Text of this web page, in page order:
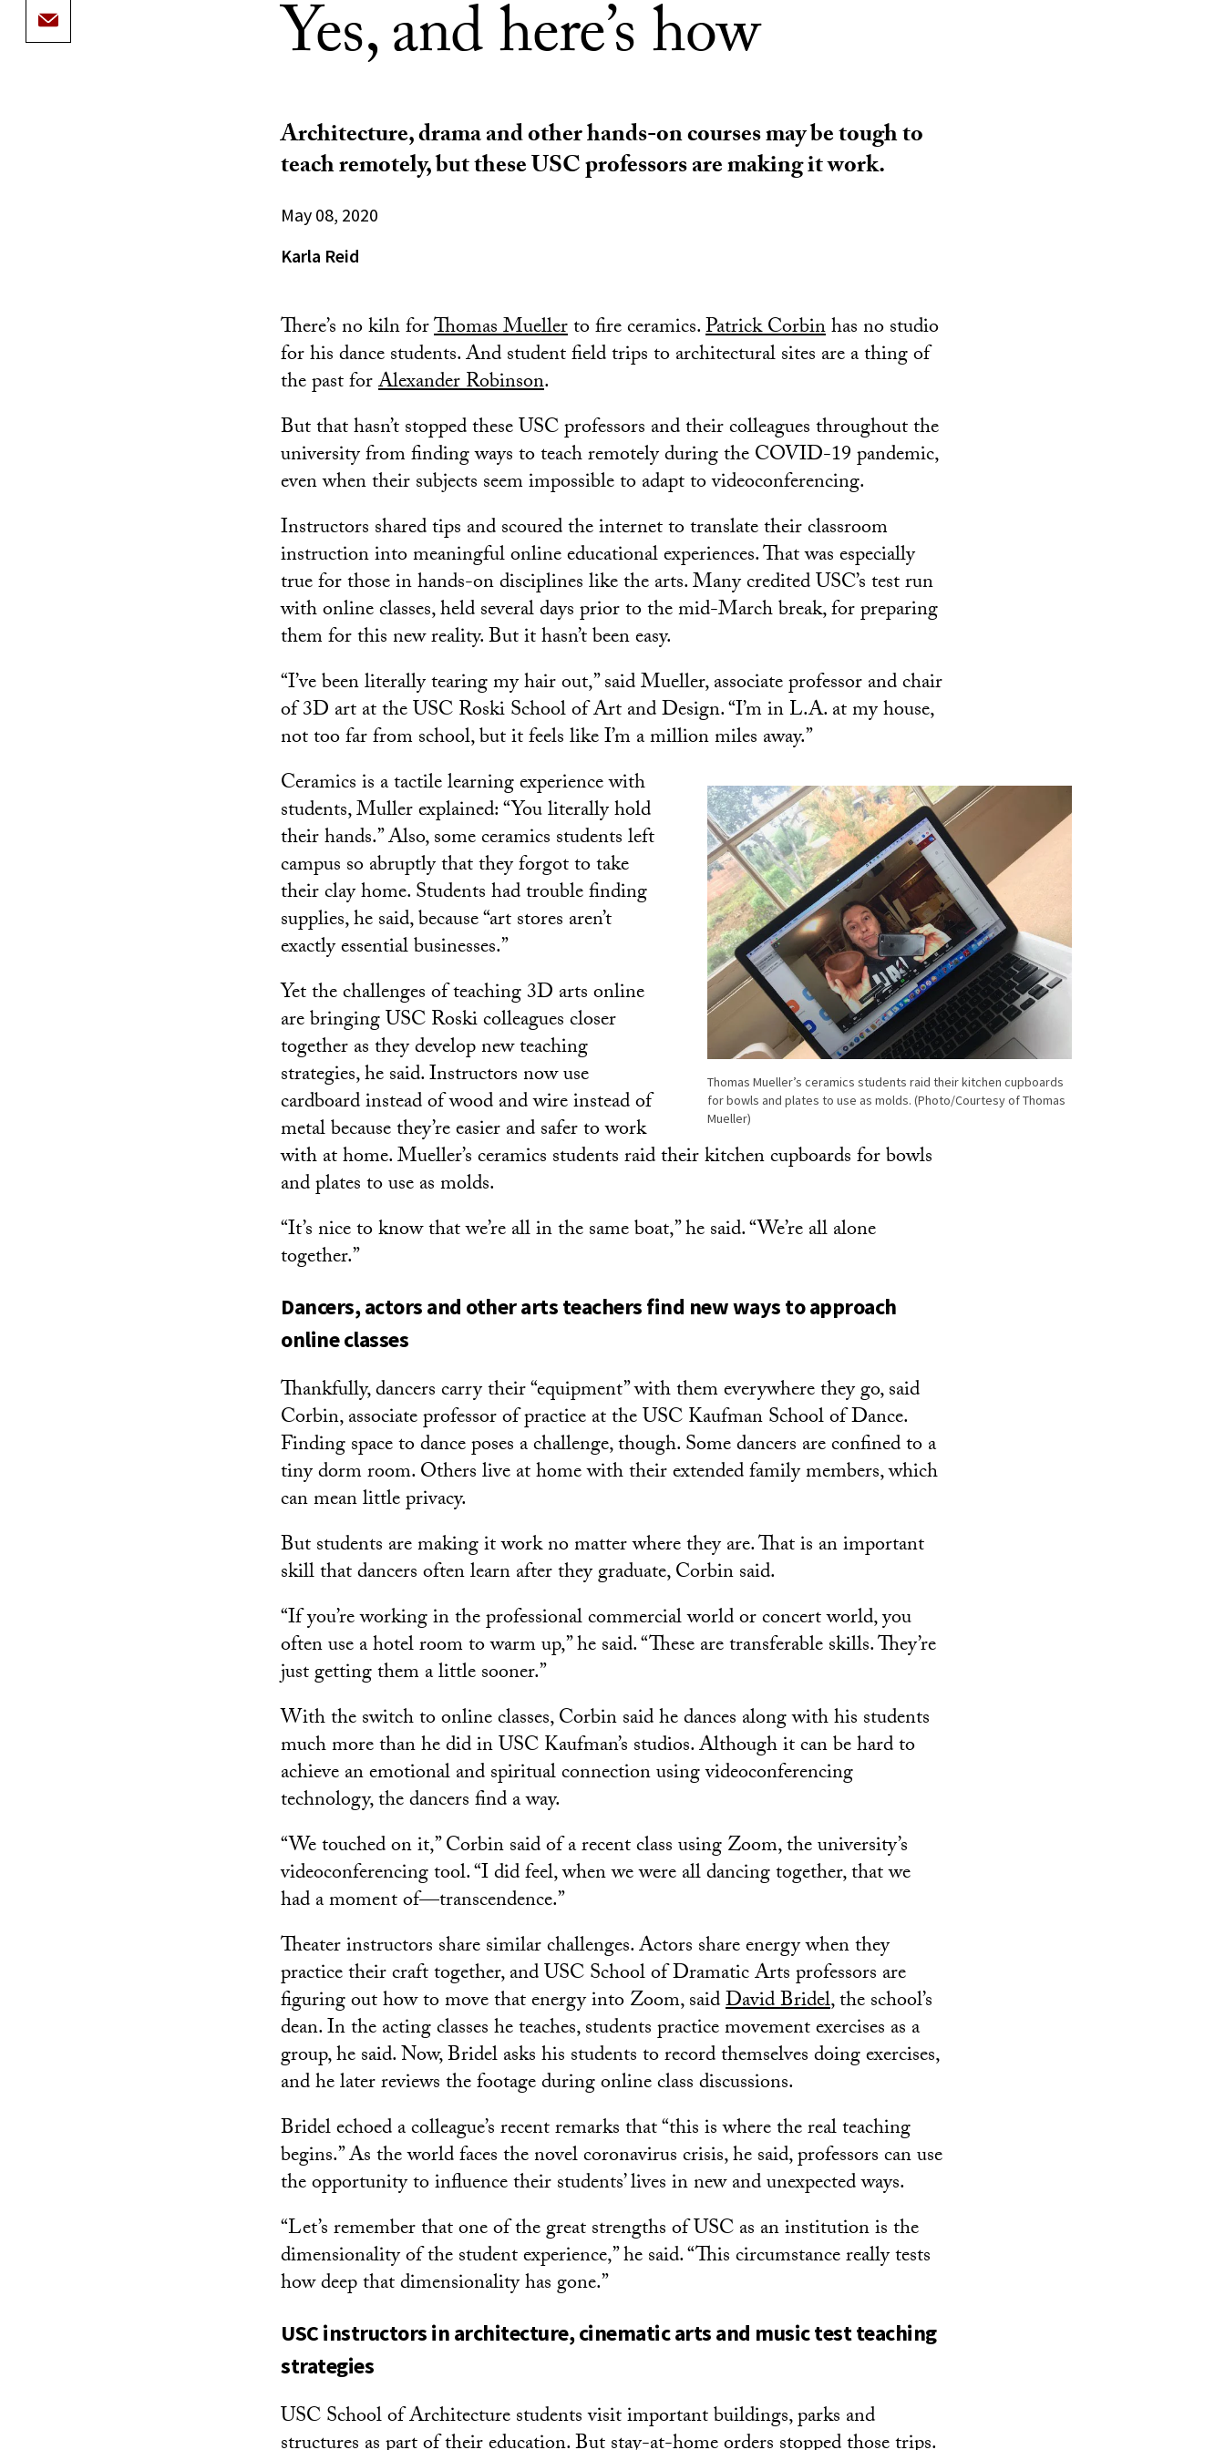
Yes, and here’s how
Architecture, drama and other hands-on courses may be tough to
teach remotely, but these USC professors are making it work.
May 08, 2020
Karla Reid
There’s no kiln forThomas Muellerto fire ceramics.Patrick Corbinhas no studio
for his dance students. And student field trips to architectural sites are a thing of
the past forAlexander Robinson.
But that hasn’t stopped these USC professors and their colleagues throughout the
university from finding ways to teach remotely during the COVID-19 pandemic,
even when their subjects seem impossible to adapt to videoconferencing.
Instructors shared tips and scoured the internet to translate their classroom
instruction into meaningful online educational experiences. That was especially
true for those in hands-on disciplines like the arts. Many credited USC’s test run
with online classes, held several days prior to the mid-March break, for preparing
them for this new reality. But it hasn’t been easy.
“I’ve been literally tearing my hair out,” said Mueller, associate professor and chair
of 3D art at the USC Roski School of Art and Design. “I’m in L.A. at my house,
not too far from school, but it feels like I’m a million miles away.”
Thomas Mueller’s ceramics students raid their kitchen cupboards
for bowls and plates to use as molds. (Photo/Courtesy of Thomas
Mueller)
Ceramics is a tactile learning experience with
students, Muller explained: “You literally hold
their hands.” Also, some ceramics students left
campus so abruptly that they forgot to take
their clay home. Students had trouble finding
supplies, he said, because “art stores aren’t
exactly essential businesses.”
Yet the challenges of teaching 3D arts online
are bringing USC Roski colleagues closer
together as they develop new teaching
strategies, he said. Instructors now use
cardboard instead of wood and wire instead of
metal because they’re easier and safer to work
with at home. Mueller’s ceramics students raid their kitchen cupboards for bowls
and plates to use as molds.
“It’s nice to know that we’re all in the same boat,” he said. “We’re all alone
together.”
Dancers, actors and other arts teachers find new ways to approach
online classes
Thankfully, dancers carry their “equipment” with them everywhere they go, said
Corbin, associate professor of practice at the USC Kaufman School of Dance.
Finding space to dance poses a challenge, though. Some dancers are confined to a
tiny dorm room. Others live at home with their extended family members, which
can mean little privacy.
But students are making it work no matter where they are. That is an important
skill that dancers often learn after they graduate, Corbin said.
“If you’re working in the professional commercial world or concert world, you
often use a hotel room to warm up,” he said. “These are transferable skills. They’re
just getting them a little sooner.”
With the switch to online classes, Corbin said he dances along with his students
much more than he did in USC Kaufman’s studios. Although it can be hard to
achieve an emotional and spiritual connection using videoconferencing
technology, the dancers find a way.
“We touched on it,” Corbin said of a recent class using Zoom, the university’s
videoconferencing tool. “I did feel, when we were all dancing together, that we
had a moment of—transcendence.”
Theater instructors share similar challenges. Actors share energy when they
practice their craft together, and USC School of Dramatic Arts professors are
figuring out how to move that energy into Zoom, saidDavid Bridel, the school’s
dean. In the acting classes he teaches, students practice movement exercises as a
group, he said. Now, Bridel asks his students to record themselves doing exercises,
and he later reviews the footage during online class discussions.
Bridel echoed a colleague’s recent remarks that “this is where the real teaching
begins.” As the world faces the novel coronavirus crisis, he said, professors can use
the opportunity to influence their students’ lives in new and unexpected ways.
“Let’s remember that one of the great strengths of USC as an institution is the
dimensionality of the student experience,” he said. “This circumstance really tests
how deep that dimensionality has gone.”
USC instructors in architecture, cinematic arts and music test teaching
strategies
USC School of Architecture students visit important buildings, parks and